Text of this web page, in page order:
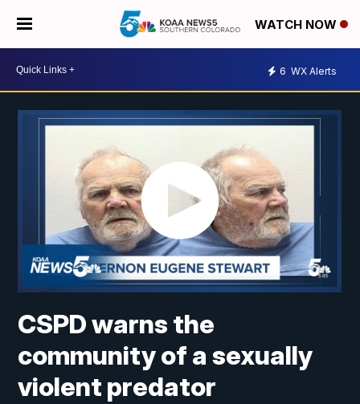
WATCH NOW
6 WX Alerts
CSPD warns the
community of a sexually
violent predator